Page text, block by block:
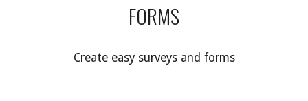
FORMS
Create easy surveys and forms